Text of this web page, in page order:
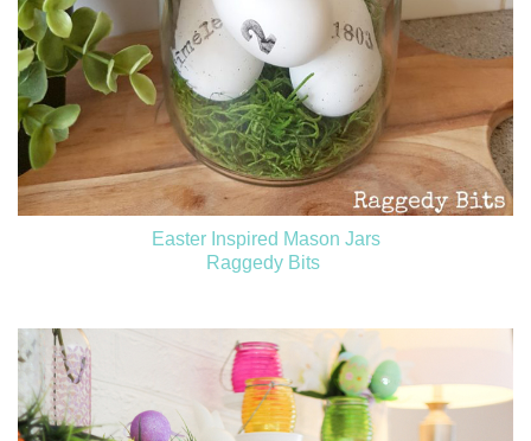
Easter Inspired Mason Jars
Raggedy Bits